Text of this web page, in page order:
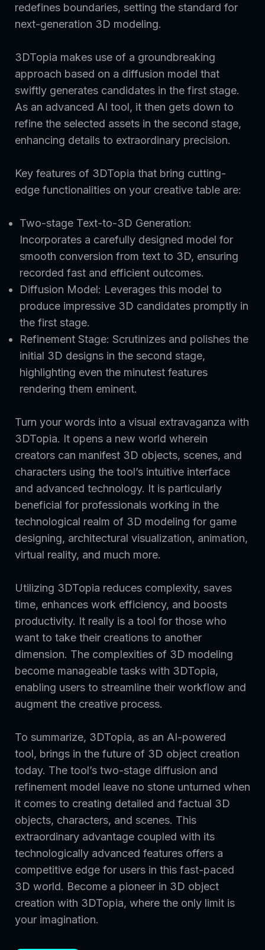
redefines boundaries, setting the standard for
next-generation 3D modeling.
3DTopia makes use of a groundbreaking
approach based on a diffusion model that
swiftly generates candidates in the first stage.
As an advanced AI tool, it then gets down to
refine the selected assets in the second stage,
enhancing details to extraordinary precision.
Key features of 3DTopia that bring cutting-
edge functionalities on your creative table are:
Two-stage Text-to-3D Generation:
Incorporates a carefully designed model for
smooth conversion from text to 3D, ensuring
recorded fast and efficient outcomes.
Diffusion Model: Leverages this model to
produce impressive 3D candidates promptly in
the first stage.
Refinement Stage: Scrutinizes and polishes the
initial 3D designs in the second stage,
highlighting even the minutest features
rendering them eminent.
Turn your words into a visual extravaganza with
3DTopia. It opens a new world wherein
creators can manifest 3D objects, scenes, and
characters using the tool’s intuitive interface
and advanced technology. It is particularly
beneficial for professionals working in the
technological realm of 3D modeling for game
designing, architectural visualization, animation,
virtual reality, and much more.
Utilizing 3DTopia reduces complexity, saves
time, enhances work efficiency, and boosts
productivity. It really is a tool for those who
want to take their creations to another
dimension. The complexities of 3D modeling
become manageable tasks with 3DTopia,
enabling users to streamline their workflow and
augment the creative process.
To summarize, 3DTopia, as an AI-powered
tool, brings in the future of 3D object creation
today. The tool’s two-stage diffusion and
refinement model leave no stone unturned when
it comes to creating detailed and factual 3D
objects, characters, and scenes. This
extraordinary advantage coupled with its
technologically advanced features offers a
competitive edge for users in this fast-paced
3D world. Become a pioneer in 3D object
creation with 3DTopia, where the only limit is
your imagination.